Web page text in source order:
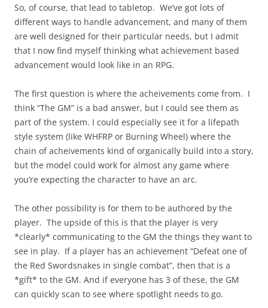
So, of course, that lead to tabletop. We’ve got lots of
different ways to handle advancement, and many of them
are well designed for their particular needs, but I admit
that I now find myself thinking what achievement based
advancement would look like in an RPG.
The first question is where the acheivements come from. I
think “The GM” is a bad answer, but I could see them as
part of the system. I could especially see it for a lifepath
style system (like WHFRP or Burning Wheel) where the
chain of acheivements kind of organically build into a story,
but the model could work for almost any game where
you’re expecting the character to have an arc.
The other possibility is for them to be authored by the
player. The upside of this is that the player is very
*clearly* communicating to the GM the things they want to
see in play. If a player has an achievement “Defeat one of
the Red Swordsnakes in single combat”, then that is a
*gift* to the GM. And if everyone has 3 of these, the GM
can quickly scan to see where spotlight needs to go.